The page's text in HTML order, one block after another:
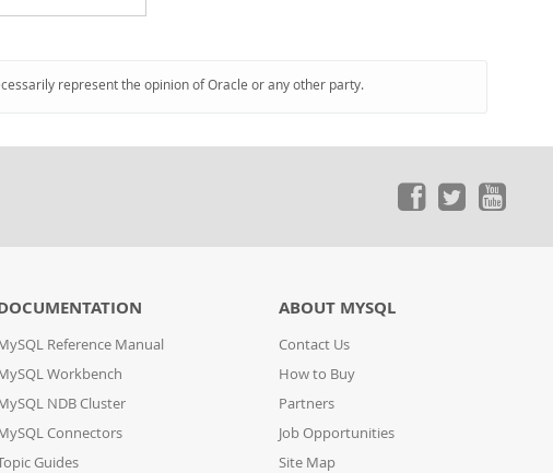
represent the opinion of Oracle or any other party.
Reference Manual
Workbench
NDB Cluster
Connectors
Guides
ABOUT MYSQL
Contact Us
How to Buy
Partners
Job Opportunities
Site Map